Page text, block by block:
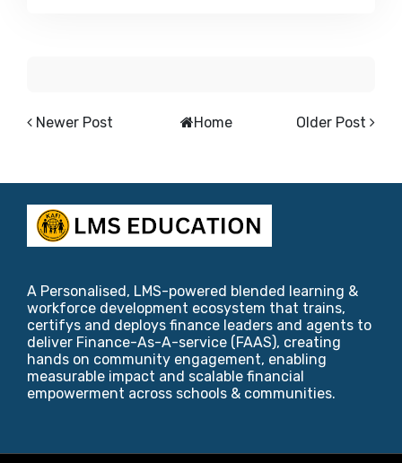
Newer Post Older Post
Home
A Personalised, LMS-powered blended learning &
workforce development ecosystem that trains,
certifys and deploys finance leaders and agents to
deliver Finance-As-A-service (FAAS), creating
hands on community engagement, enabling
measurable impact and scalable financial
empowerment across schools & communities.